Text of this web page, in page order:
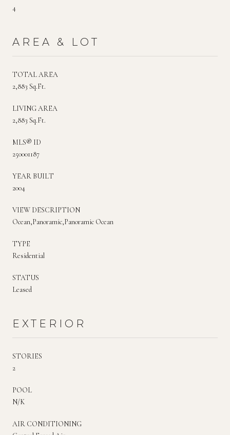
4
AREA & LOT
TOTAL AREA
2,883 Sq.Ft.
LIVING AREA
2,883 Sq.Ft.
MLS® ID
250001187
YEAR BUILT
2004
VIEW DESCRIPTION
Ocean,Panoramic,Panoramic Ocean
TYPE
Residential
STATUS
Leased
EXTERIOR
STORIES
2
POOL
N/K
AIR CONDITIONING